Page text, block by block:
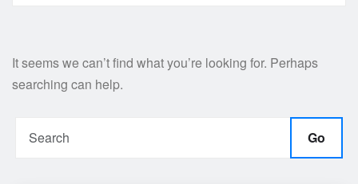
It seems we can’t find what you’re looking for. Perhaps
searching can help.
Go